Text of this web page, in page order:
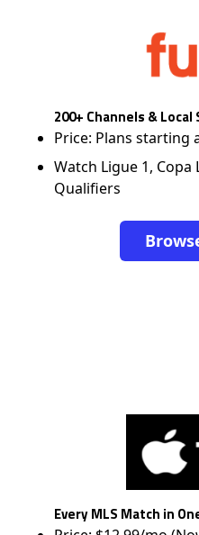
200+ Channels &
Price: Plans starting
Watch Ligue 1,
Qualifiers
Every MLS Match in